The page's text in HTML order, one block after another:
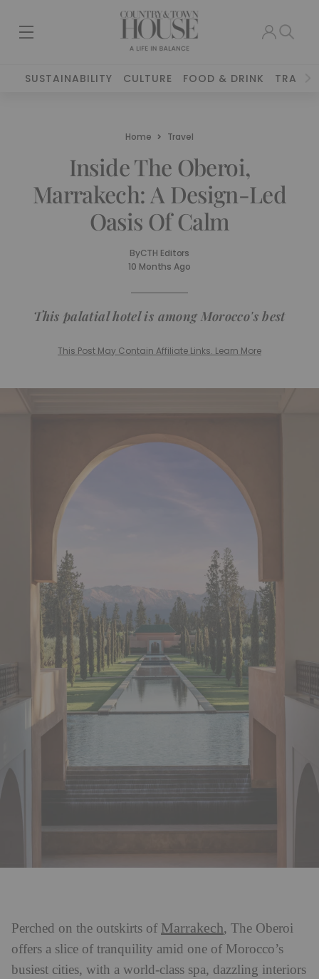
SUSTAINABILITY CULTURE FOOD & DRINK TRAVEL
Home Travel
Inside The Oberoi,
Marrakech: A Design-Led
Oasis Of Calm
ByCTH Editors
10 Months Ago
This palatial hotel is among Morocco's best
This Post May Contain Affiliate Links. Learn More
Perched on the outskirts of Marrakech, The Oberoi
offers a slice of tranquility amid one of Morocco’s
busiest cities, with a world-class spa, dazzling interiors